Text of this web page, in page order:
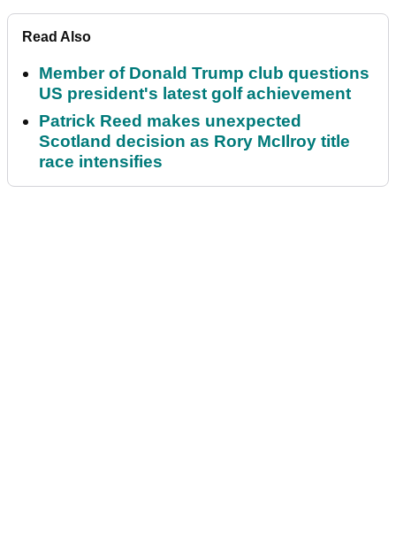
Read Also
Member of Donald Trump club questions
US president's latest golf achievement
Patrick Reed makes unexpected
Scotland decision as Rory McIlroy title
race intensifies